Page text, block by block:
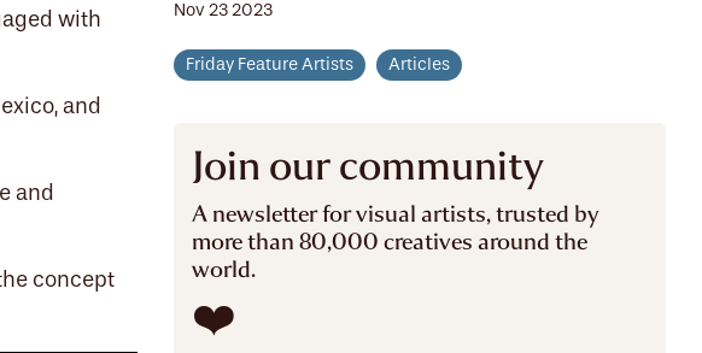
with
and
and
concept
Nov 23 2023
Friday Feature Artists Articles
Join our community
A newsletter for visual artists, trusted by
more than 80,000 creatives around the
world.
❤️